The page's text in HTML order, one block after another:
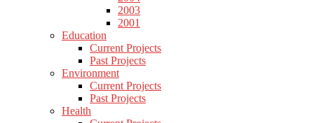
2003
2001
Education
Current Projects
Past Projects
Environment
Current Projects
Past Projects
Health